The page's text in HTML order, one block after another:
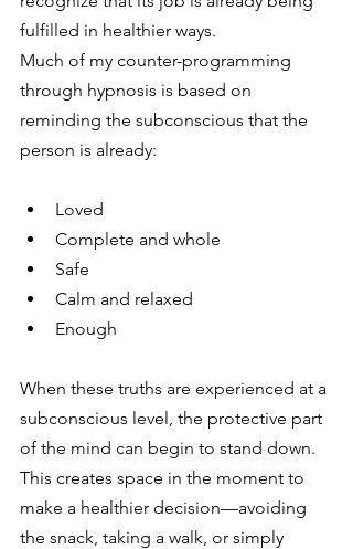
fulfilled in healthier ways.
Much of my counter-programming
through hypnosis is based on
reminding the subconscious that the
person is already:
Loved
Complete and whole
Safe
Calm and relaxed
Enough
When these truths are experienced at a
subconscious level, the protective part
of the mind can begin to stand down.
This creates space in the moment to
make a healthier decision—avoiding
the snack, taking a walk, or simply